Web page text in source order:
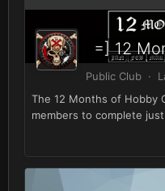
Public Club ·
The 12 Months of Hobby
members to complete